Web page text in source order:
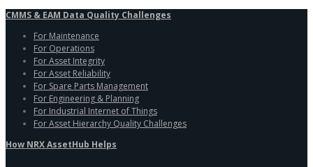
CMMS & EAM Data Quality Challenges
For Maintenance
For Operations
For Asset Integrity
For Asset Reliability
For Spare Parts Management
For Engineering & Planning
For Industrial Internet of Things
For Asset Hierarchy Quality Challenges
How NRX AssetHub Helps